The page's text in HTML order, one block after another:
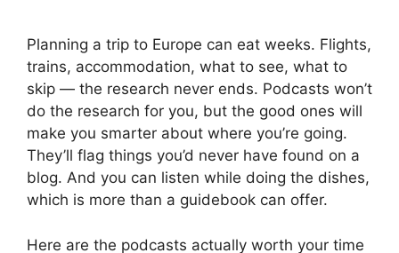
Planning a trip to Europe can eat weeks. Flights,
trains, accommodation, what to see, what to
skip — the research never ends. Podcasts won’t
do the research for you, but the good ones will
make you smarter about where you’re going.
They’ll flag things you’d never have found on a
blog. And you can listen while doing the dishes,
which is more than a guidebook can offer.
Here are the podcasts actually worth your time